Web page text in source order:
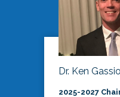
Dr. Ken
2025-2027